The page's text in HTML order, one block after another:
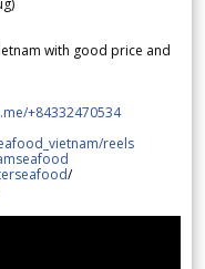
with good price and
+84332470534
reels
/